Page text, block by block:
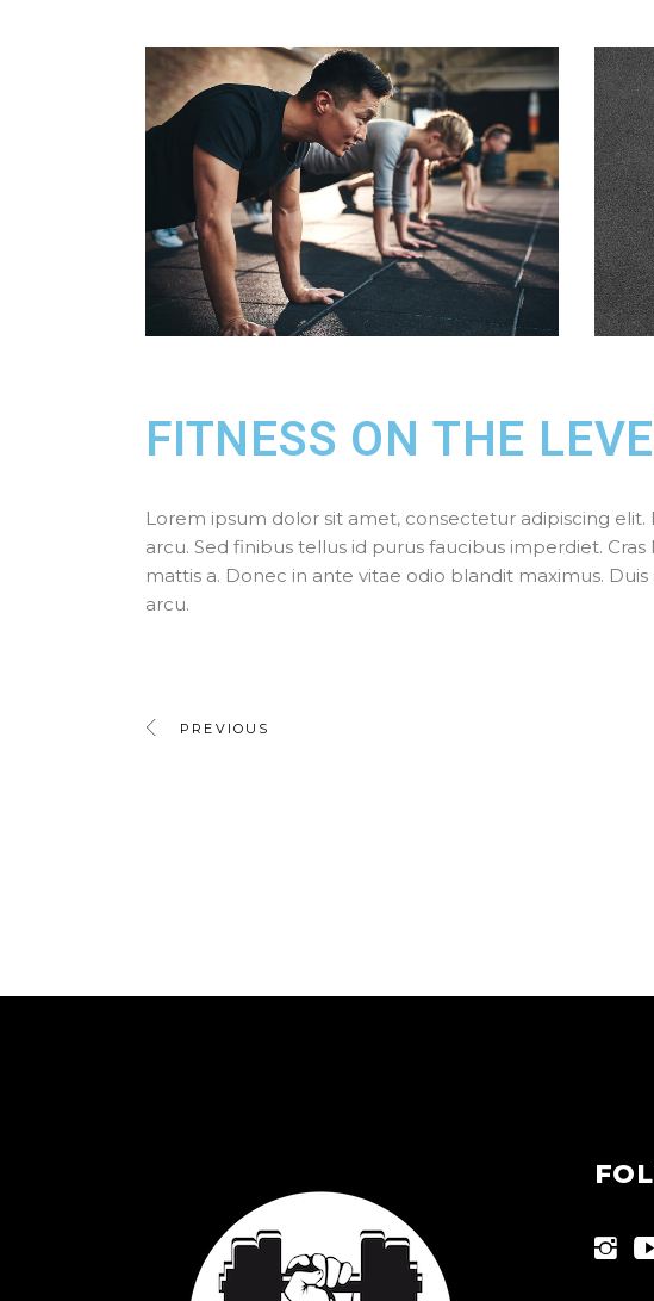
FITNESS ON THE
Lorem ipsum dolor sit amet, consectetur adipiscing
arcu. Sed finibus tellus id purus faucibus imperdiet.
mattis a. Donec in ante vitae odio blandit maximus.
arcu.
PREVIOUS